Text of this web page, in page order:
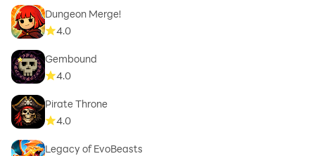
Dungeon Merge!
4.0
Gembound
4.0
Pirate Throne
4.0
Legacy of EvoBeasts